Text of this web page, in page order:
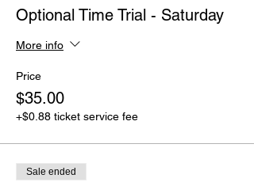
Optional Time Trial - Saturday
More info
Price
$35.00
+$0.88 ticket service fee
Sale ended